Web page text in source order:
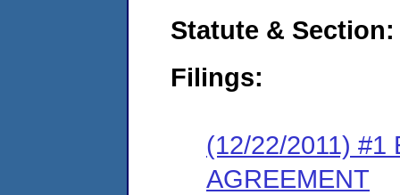
Statute & Section:
Filings:
(12/22/2011) #1
AGREEMENT